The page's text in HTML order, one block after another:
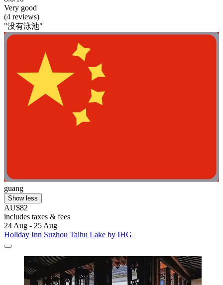
Very good
(4 reviews)
"没有泳池"
guang
Show less
AU$82
includes taxes & fees
24 Aug - 25 Aug
Holiday Inn Suzhou Taihu Lake by IHG